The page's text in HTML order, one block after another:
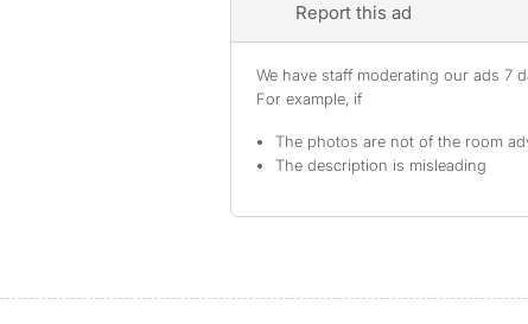
Report this ad
We have staff moderating our ads 7
For example, if
The photos are not of the room
The description is misleading